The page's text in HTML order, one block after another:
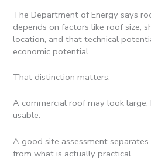
The Department of Energy says
depends on factors like roof size,
location, and that technical
economic potential.
That distinction matters.
A commercial roof may look
usable.
A good site assessment
from what is actually practical.